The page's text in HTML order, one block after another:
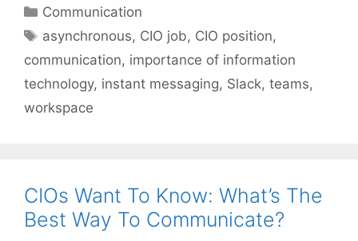
Categories
Communication
Tags
asynchronous, CIO job, CIO position,
communication, importance of information
technology, instant messaging, Slack, teams,
workspace
CIOs Want To Know: What’s The
Best Way To Communicate?